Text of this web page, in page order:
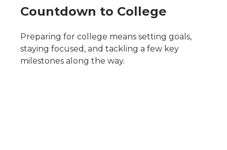
Countdown to College
Preparing for college means setting goals,
staying focused, and tackling a few key
milestones along the way.